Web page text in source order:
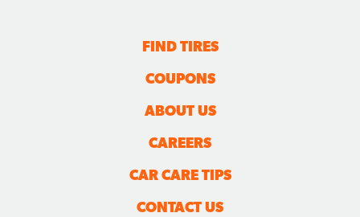
FIND TIRES
COUPONS
ABOUT US
CAREERS
CAR CARE TIPS
CONTACT US